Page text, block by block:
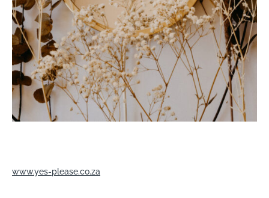
www.yes-please.co.za